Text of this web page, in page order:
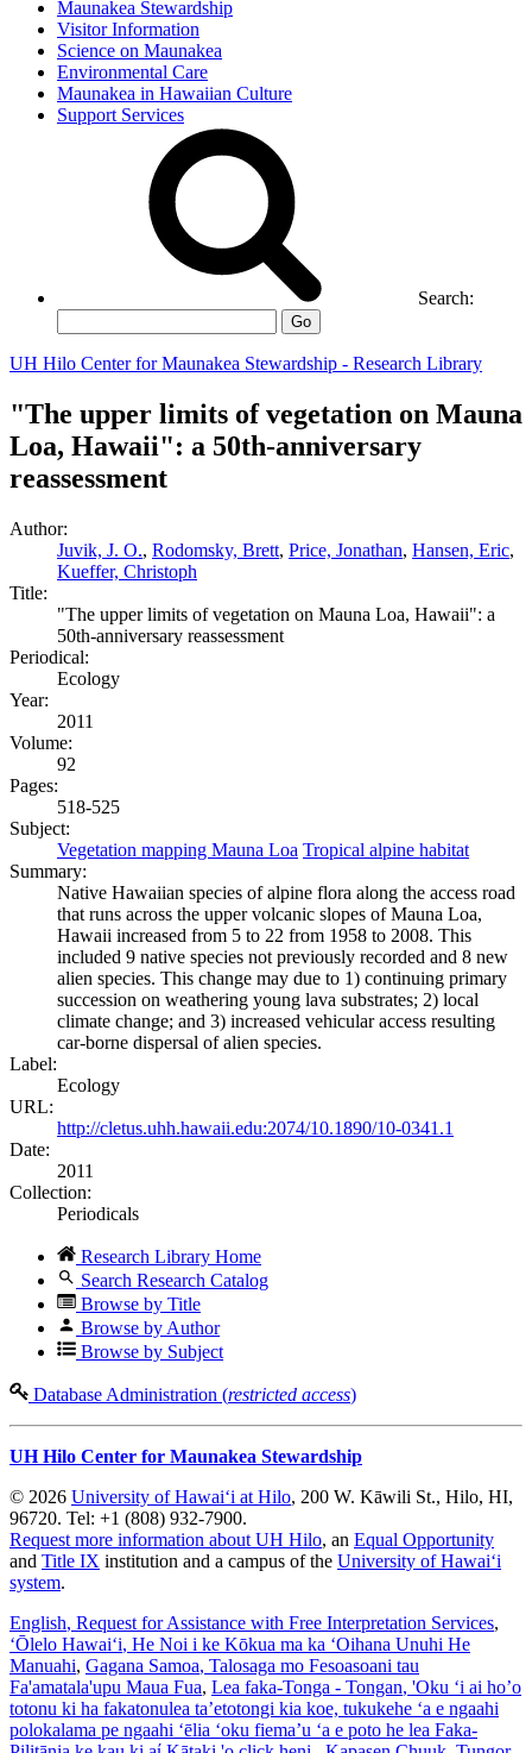
Maunakea Stewardship
Visitor Information
Science on Maunakea
Environmental Care
Maunakea in Hawaiian Culture
Support Services
Search:
Go
UH Hilo Center for Maunakea Stewardship - Research Library
"The upper limits of vegetation on Mauna
Loa, Hawaii": a 50th-anniversary
reassessment
Author:
Juvik, J. O., Rodomsky, Brett, Price, Jonathan, Hansen, Eric,
Kueffer, Christoph
Title:
"The upper limits of vegetation on Mauna Loa, Hawaii": a
50th-anniversary reassessment
Periodical:
Ecology
Year:
2011
Volume:
92
Pages:
518-525
Subject:
Vegetation mapping Mauna Loa Tropical alpine habitat
Summary:
Native Hawaiian species of alpine flora along the access road
that runs across the upper volcanic slopes of Mauna Loa,
Hawaii increased from 5 to 22 from 1958 to 2008. This
included 9 native species not previously recorded and 8 new
alien species. This change may due to 1) continuing primary
succession on weathering young lava substrates; 2) local
climate change; and 3) increased vehicular access resulting
car-borne dispersal of alien species.
Label:
Ecology
URL:
http://cletus.uhh.hawaii.edu:2074/10.1890/10-0341.1
Date:
2011
Collection:
Periodicals
Research Library Home
Search Research Catalog
Browse by Title
Browse by Author
Browse by Subject
Database Administration (restricted access)
UH Hilo Center for Maunakea Stewardship
© 2026 University of Hawaiʻi at Hilo, 200 W. Kāwili St., Hilo, HI,
96720. Tel: +1 (808) 932-7900.
Request more information about UH Hilo, an Equal Opportunity
and Title IX institution and a campus of the University of Hawaiʻi
system.
English, Request for Assistance with Free Interpretation Services,
ʻŌlelo Hawaiʻi, He Noi i ke Kōkua ma ka ʻOihana Unuhi He
Manuahi, Gagana Samoa, Talosaga mo Fesoasoani tau
Fa'amatala'upu Maua Fua, Lea faka-Tonga - Tongan, 'Oku ‘i ai ho’o
totonu ki ha fakatonulea ta’etotongi kia koe, tukukehe ‘a e ngaahi
polokalama pe ngaahi ‘ēlia ‘oku fiema’u ‘a e poto he lea Faka-